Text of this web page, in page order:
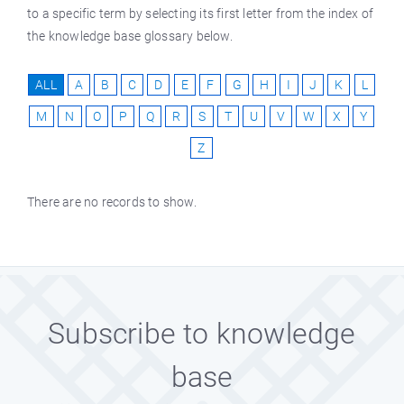
to a specific term by selecting its first letter from the index of
the knowledge base glossary below.
ALL A B C D E F G H I J K L
M N O P Q R S T U V W X Y
Z
There are no records to show.
Subscribe to knowledge
base